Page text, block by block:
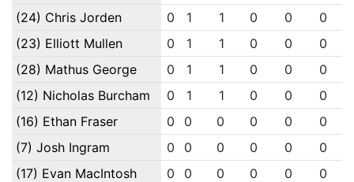
(24) Chris Jorden
0 1 1 0 0
0
(23) Elliott Mullen
0 1 1 0 0
0
(28) Mathus George
0 1 1 0 0
0
(12) Nicholas Burcham
0 1 1 0 0
0
(16) Ethan Fraser
0 0 0 0 0
0
(7) Josh Ingram
0 0 0 0 0
0
(17) Evan MacIntosh
0 0 0 0 0
0